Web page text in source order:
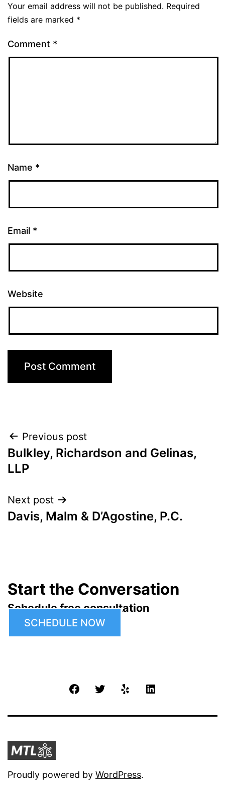
Your email address will not be published. Required
fields are marked *
Comment *
Name *
Email *
Website
Post
navigation
Previous post
Bulkley, Richardson and Gelinas,
LLP
Next post
Davis, Malm & D’Agostine, P.C.
Start the Conversation
Schedule free consultation
SCHEDULE NOW
FacebookTwitter Yelp
Proudly powered by WordPress.